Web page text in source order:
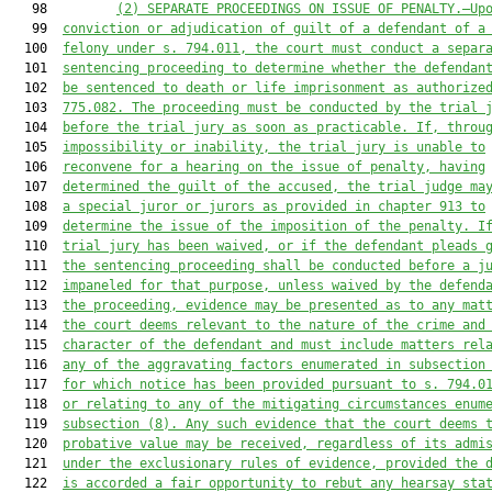
   98
(2) SEPARATE PROCEEDINGS ON ISSUE OF
   99
conviction or adjudication of guilt of a defendant of
  100
felony under s. 794.011, the court must conduct a
  101
sentencing proceeding to determine whether the
  102
be sentenced to death or life imprisonment as
  103
775.082. The proceeding must be conducted by the trial
  104
before the trial jury as soon as practicable. If,
  105
impossibility or inability, the trial jury is unable to
  106
reconvene for a hearing on the issue of penalty, having
  107
determined the guilt of the accused, the trial judge may
  108
a special juror or jurors as provided in chapter 913 to
  109
determine the issue of the imposition of the penalty.
  110
trial jury has been waived, or if the defendant plead s
  111
the sentencing proceeding shall be conducted before a
  112
impaneled for that purpose, unless waived by the
  113
the proceeding, evidence may be presented as to any
  114
the court deems relevant to the nature of the crime and
  115
character of the defendant and must include matters
  116
any of the aggravating factors enumerated in subsection
  117
for which notice has been provided pursuant to s.
  118
or relating to any of the mitigating circumstances
  119
subsection (8). Any such evidence that the court deems
  120
probative value may be received, regardless of its
  121
under the exclusionary rules of evidence, provided the
  122
is accorded a fair opportunity to rebut any hearsay